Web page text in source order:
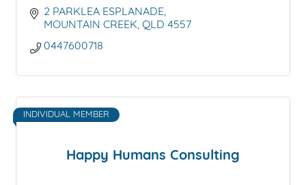
2 PARKLEA ESPLANADE
MOUNTAIN CREEK QLD 4557
0447600718
Happy Humans Consulting
INDIVIDUAL MEMBER